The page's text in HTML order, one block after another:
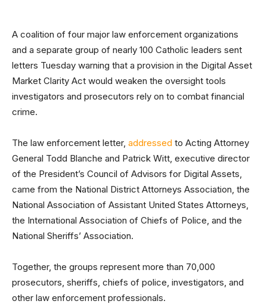
A coalition of four major law enforcement organizations
and a separate group of nearly 100 Catholic leaders sent
letters Tuesday warning that a provision in the Digital Asset
Market Clarity Act would weaken the oversight tools
investigators and prosecutors rely on to combat financial
crime.
The law enforcement letter, addressed to Acting Attorney
General Todd Blanche and Patrick Witt, executive director
of the President’s Council of Advisors for Digital Assets,
came from the National District Attorneys Association, the
National Association of Assistant United States Attorneys,
the International Association of Chiefs of Police, and the
National Sheriffs’ Association.
Together, the groups represent more than 70,000
prosecutors, sheriffs, chiefs of police, investigators, and
other law enforcement professionals.